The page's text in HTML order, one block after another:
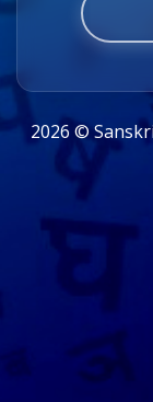
2026 ©